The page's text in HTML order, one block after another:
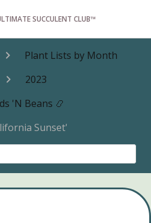
SUCCULENT CLUB™
Plant Lists by Month
2023
'N Beans 📿
Sunset'